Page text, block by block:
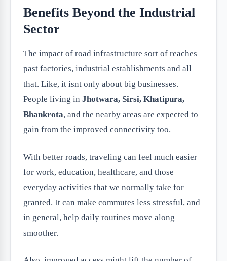
Benefits Beyond the Industrial
Sector
The impact of road infrastructure sort of reaches
past factories, industrial establishments and all
that. Like, it isnt only about big businesses.
People living in Jhotwara, Sirsi, Khatipura,
Bhankrota, and the nearby areas are expected to
gain from the improved connectivity too.
With better roads, traveling can feel much easier
for work, education, healthcare, and those
everyday activities that we normally take for
granted. It can make commutes less stressful, and
in general, help daily routines move along
smoother.